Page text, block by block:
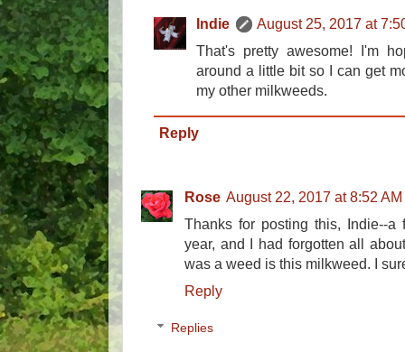
Indie
August 25, 2017 at
That's pretty awesome! I'm
around a little bit so I can get
my other milkweeds.
Reply
Rose August 22, 2017 at 8:52 AM
Thanks for posting this, Indie--
year, and I had forgotten all
was a weed is this milkweed. I
Reply
Replies